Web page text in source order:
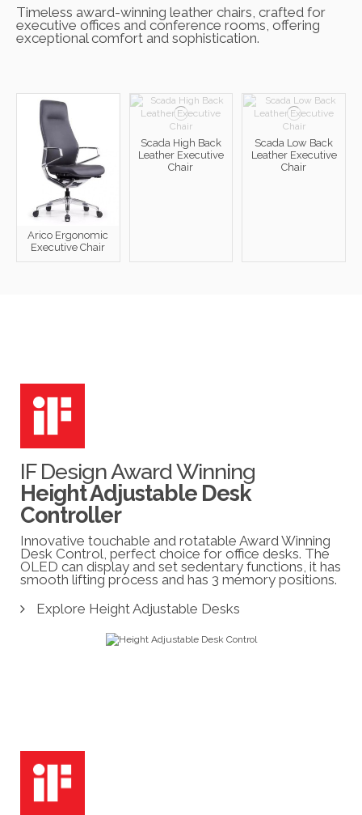
Arico Ergonomic
Executive Chair
Scada High Back
Leather Executive
Chair
Scada Low Back
Leather Executive
Chair
Timeless award-winning leather chairs, crafted for
executive offices and conference rooms, offering
exceptional comfort and sophistication.
IF Design Award Winning
Height Adjustable Desk
Controller
Innovative touchable and rotatable Award Winning
Desk Control, perfect choice for office desks. The
OLED can display and set sedentary functions, it has
smooth lifting process and has 3 memory positions.
Explore Height Adjustable Desks